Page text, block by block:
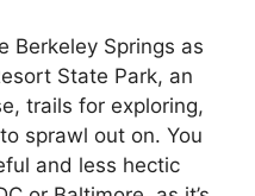
Berkeley Springs as
State Park, an
trails for exploring,
sprawl out on. You
and less hectic